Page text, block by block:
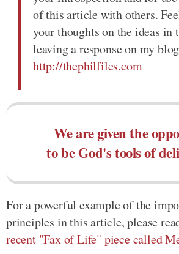
of this article with others.
your thoughts on the ideas in
leaving a response on my
http://thephilfiles.com
We are given the
to be God's tools of
For a powerful example of the
principles in this article, please
recent "Fax of Life" piece called